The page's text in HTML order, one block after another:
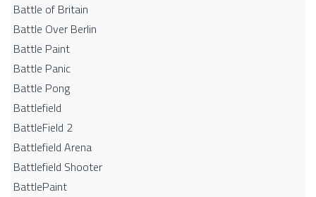
Battle of Britain
Battle Over Berlin
Battle Paint
Battle Panic
Battle Pong
Battlefield
BattleField 2
Battlefield Arena
Battlefield Shooter
BattlePaint